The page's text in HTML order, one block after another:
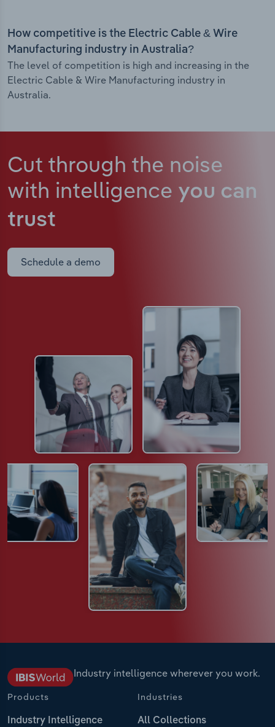
How competitive is the Electric Cable & Wire
Manufacturing industry in Australia?
The level of competition is high and increasing in the
Electric Cable & Wire Manufacturing industry in
Australia.
Cut through the noise
with intelligence you can
trust
Schedule a demo
Industry intelligence wherever you work.
Products
Industry Intelligence
Industries
All Collections